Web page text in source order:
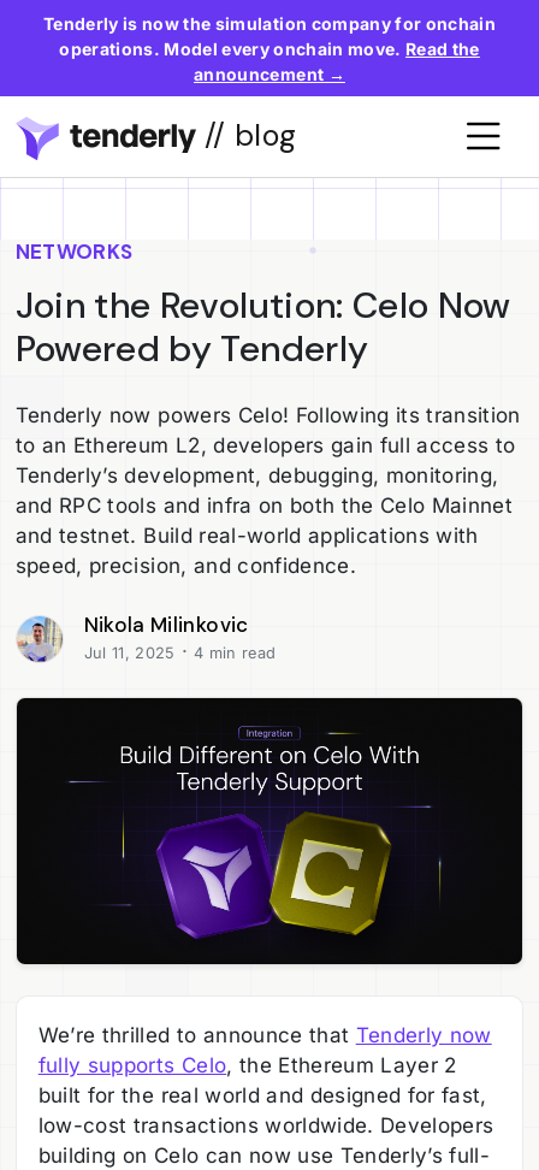
Tenderly is now the simulation company for onchain
operations. Model every onchain move. Read the
announcement →
// blog
NETWORKS
Join the Revolution: Celo Now
Powered by Tenderly
Tenderly now powers Celo! Following its transition
to an Ethereum L2, developers gain full access to
Tenderly’s development, debugging, monitoring,
and RPC tools and infra on both the Celo Mainnet
and testnet. Build real-world applications with
speed, precision, and confidence.
Nikola Milinkovic
Jul 11, 2025 · 4 min read
We’re thrilled to announce that Tenderly now
fully supports Celo, the Ethereum Layer 2
built for the real world and designed for fast,
low-cost transactions worldwide. Developers
building on Celo can now use Tenderly’s full-